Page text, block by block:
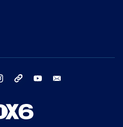
instagram threads youtube